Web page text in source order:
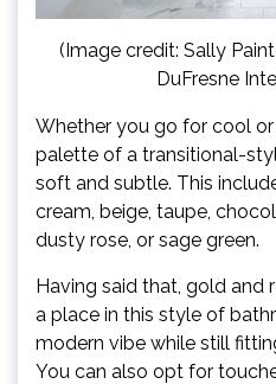
(Image credit: Sally
DuFresne
Whether you go for cool
palette of a transitional-
soft and subtle. This
cream, beige, taupe,
dusty rose, or sage green.
Having said that, gold and
a place in this style of
modern vibe while still
You can also opt for